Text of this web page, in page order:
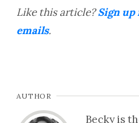
Like this article?Sign up
emails.
AUTHOR
Becky is